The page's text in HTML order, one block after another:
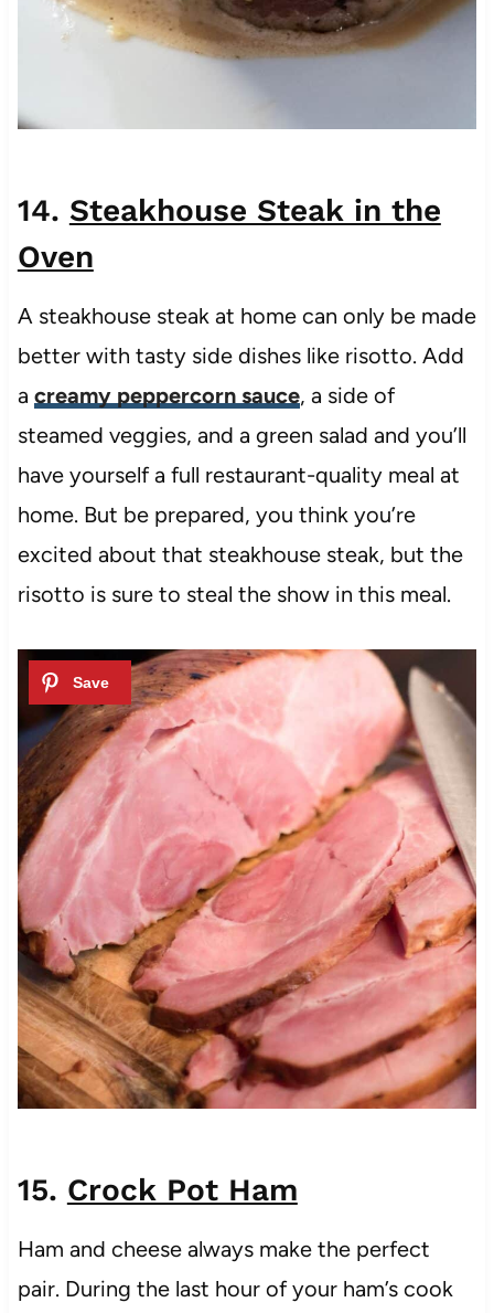
14. Steakhouse Steak in the
Oven
A steakhouse steak at home can only be made
better with tasty side dishes like risotto. Add
a creamy peppercorn sauce, a side of
steamed veggies, and a green salad and you’ll
have yourself a full restaurant-quality meal at
home. But be prepared, you think you’re
excited about that steakhouse steak, but the
risotto is sure to steal the show in this meal.
15. Crock Pot Ham
Ham and cheese always make the perfect
pair. During the last hour of your ham’s cook